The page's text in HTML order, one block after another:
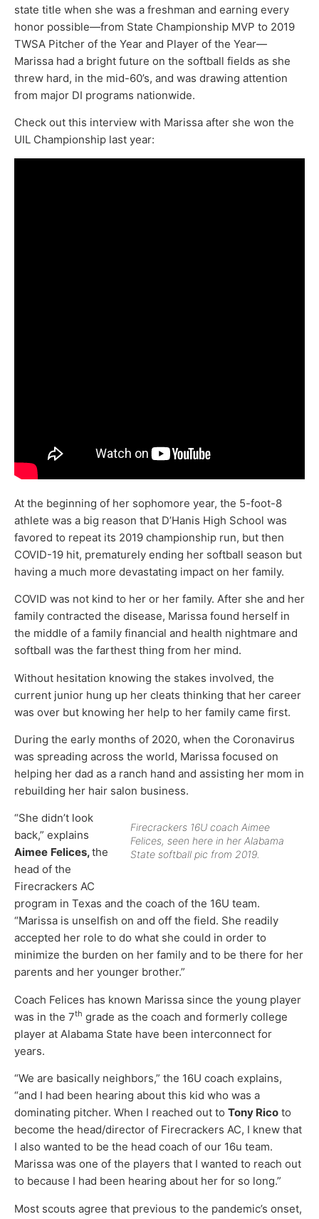
state title when she was a freshman and earning every
honor possible—from State Championship MVP to 2019
TWSA Pitcher of the Year and Player of the Year—
Marissa had a bright future on the softball fields as she
threw hard, in the mid-60’s, and was drawing attention
from major DI programs nationwide.
Check out this interview with Marissa after she won the
UIL Championship last year:
At the beginning of her sophomore year, the 5-foot-8
athlete was a big reason that D’Hanis High School was
favored to repeat its 2019 championship run, but then
COVID-19 hit, prematurely ending her softball season but
having a much more devastating impact on her family.
COVID was not kind to her or her family. After she and her
family contracted the disease, Marissa found herself in
the middle of a family financial and health nightmare and
softball was the farthest thing from her mind.
Without hesitation knowing the stakes involved, the
current junior hung up her cleats thinking that her career
was over but knowing her help to her family came first.
During the early months of 2020, when the Coronavirus
was spreading across the world, Marissa focused on
helping her dad as a ranch hand and assisting her mom in
rebuilding her hair salon business.
Firecrackers 16U coach Aimee
Felices, seen here in her Alabama
State softball pic from 2019.
“She didn’t look
back,” explains
Aimee Felices,the
head of the
Firecrackers AC
program in Texas and the coach of the 16U team.
“Marissa is unselfish on and off the field. She readily
accepted her role to do what she could in order to
minimize the burden on her family and to be there for her
parents and her younger brother.”
Coach Felices has known Marissa since the young player
was in the 7th grade as the coach and formerly college
player at Alabama State have been interconnect for
years.
“We are basically neighbors,” the 16U coach explains,
“and I had been hearing about this kid who was a
dominating pitcher. When I reached out to Tony Rico to
become the head/director of Firecrackers AC, I knew that
I also wanted to be the head coach of our 16u team.
Marissa was one of the players that I wanted to reach out
to because I had been hearing about her for so long.”
Most scouts agree that previous to the pandemic’s onset,